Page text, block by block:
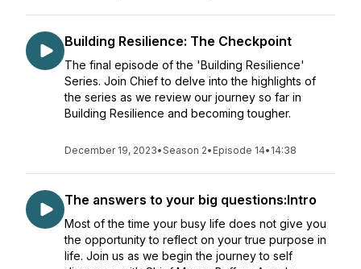
Building Resilience: The Checkpoint
The final episode of the 'Building Resilience'
Series. Join Chief to delve into the highlights of
the series as we review our journey so far in
Building Resilience and becoming tougher.
December 19, 2023•Season 2• Episode 14• 14:38
The answers to your big questions:Intro
Most of the time your busy life does not give you
the opportunity to reflect on your true purpose in
life. Join us as we begin the journey to self